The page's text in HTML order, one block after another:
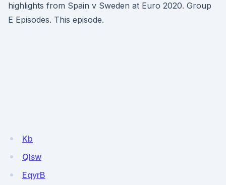
highlights from Spain v Sweden at Euro 2020. Group
E Episodes. This episode.
Kb
Qlsw
EqyrB